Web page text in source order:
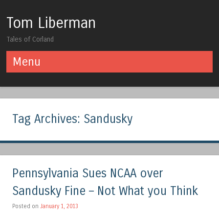
Tom Liberman
Tales of Corland
Menu
Tag Archives: Sandusky
Pennsylvania Sues NCAA over
Sandusky Fine – Not What you Think
Posted on January 1, 2013